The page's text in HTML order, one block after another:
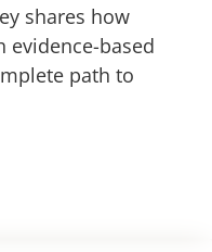
shares how
based
path to